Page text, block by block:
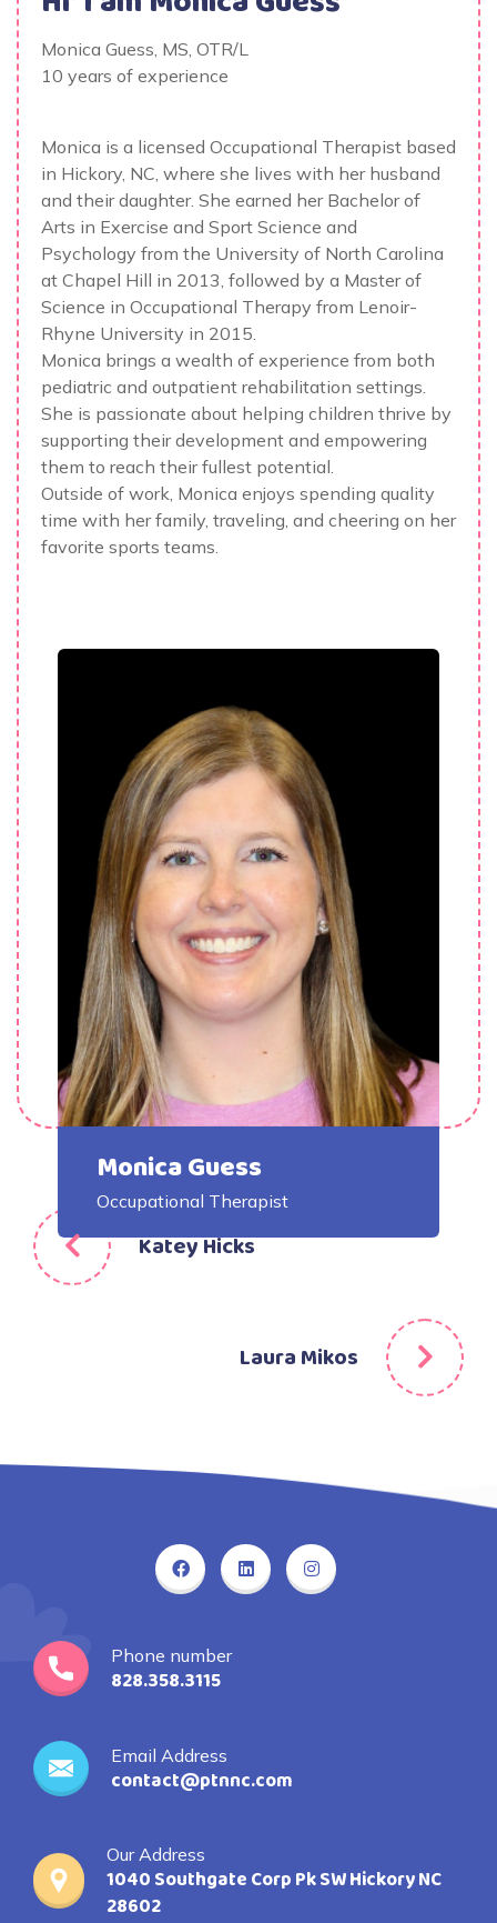
Monica Guess, MS, OTR/L
10 years of experience
Monica is a licensed Occupational Therapist based
in Hickory, NC, where she lives with her husband
and their daughter. She earned her Bachelor of
Arts in Exercise and Sport Science and
Psychology from the University of North Carolina
at Chapel Hill in 2013, followed by a Master of
Science in Occupational Therapy from Lenoir-
Rhyne University in 2015.
Monica brings a wealth of experience from both
pediatric and outpatient rehabilitation settings.
She is passionate about helping children thrive by
supporting their development and empowering
them to reach their fullest potential.
Outside of work, Monica enjoys spending quality
time with her family, traveling, and cheering on her
favorite sports teams.
Monica Guess
Occupational Therapist
Post
navigation
Katey Hicks
Laura Mikos
Phone number
828.358.3115
Email Address
contact@ptnnc.com
Our Address
1040 Southgate Corp Pk SW Hickory NC
28602